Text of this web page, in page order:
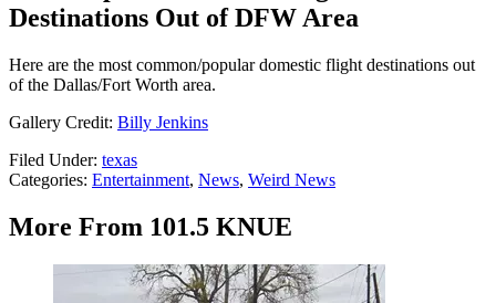
Destinations Out of DFW Area
Here are the most common/popular domestic flight destinations out
of the Dallas/Fort Worth area.
Gallery Credit: Billy Jenkins
Filed Under: texas
Categories: Entertainment, News, Weird News
More From 101.5 KNUE